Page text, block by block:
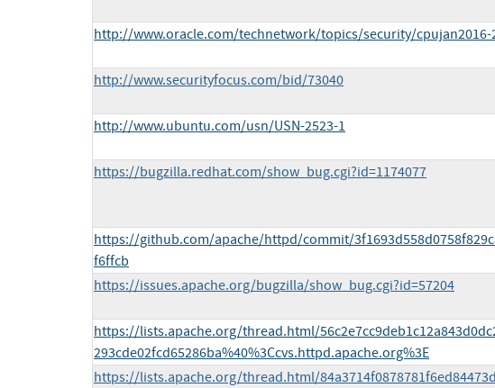
http://www.oracle.com/technetwork/topics/security/cpujan2016-
http://www.securityfocus.com/bid/73040
http://www.ubuntu.com/usn/USN-2523-1
https://bugzilla.redhat.com/show_bug.cgi?id=1174077
https://github.com/apache/httpd/commit/
f6ffcb
https://issues.apache.org/bugzilla/show_bug.cgi?id=57204
https://lists.apache.org/thread.html/
293cde02fcd65286ba%40%3Ccvs.httpd.apache.org%3E
https://lists.apache.org/thread.html/